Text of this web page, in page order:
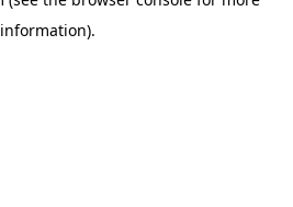
information).